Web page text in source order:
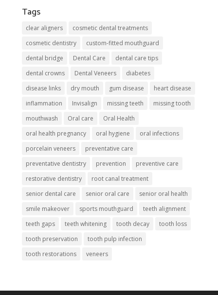
Tags
clear aligners
cosmetic dental treatments
cosmetic dentistry
custom-fitted mouthguard
dental bridge
Dental Care
dental care tips
dental crowns
Dental Veneers
diabetes
disease links
dry mouth gum disease
heart disease
inflammation
Invisalign missing teeth
missing tooth
mouthwash
Oral care
Oral Health
oral health pregnancy
oral hygiene
oral infections
porcelain veneers
preventative care
preventative dentistry
prevention
preventive care
restorative dentistry
root canal treatment
senior dental care
senior oral care
senior oral health
smile makeover
sports mouthguard
teeth alignment
teeth gaps
teeth whitening tooth decay
tooth loss
tooth preservation
tooth pulp infection
tooth restorations
veneers